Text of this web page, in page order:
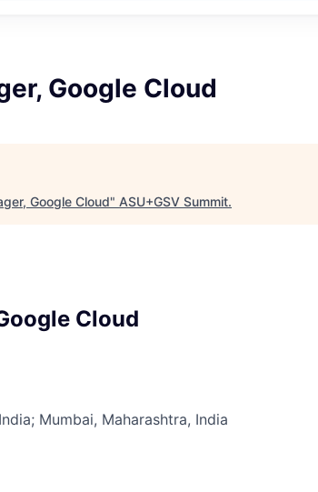
Google Cloud
Google Cloud" ASU+GSV Summit.
Cloud
; Mumbai, Maharashtra, India